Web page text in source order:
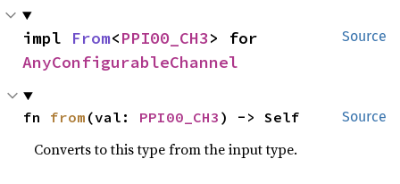
Source
impl From<PPI00_CH3
AnyConfigurableChannel
Source
fn from (val: PPI00_CH3 ) -> Self
Converts to this type from the input type.